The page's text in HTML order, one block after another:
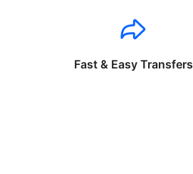
Fast & Easy Transfers